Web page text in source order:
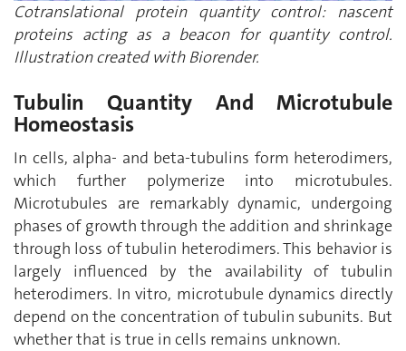
Cotranslational protein quantity control: nascent
proteins acting as a beacon for quantity control.
Illustration created with Biorender.
Tubulin Quantity And Microtubule
Homeostasis
In cells, alpha- and beta-tubulins form heterodimers,
which further polymerize into microtubules.
Microtubules are remarkably dynamic, undergoing
phases of growth through the addition and shrinkage
through loss of tubulin heterodimers. This behavior is
largely influenced by the availability of tubulin
heterodimers. In vitro, microtubule dynamics directly
depend on the concentration of tubulin subunits. But
whether that is true in cells remains unknown.